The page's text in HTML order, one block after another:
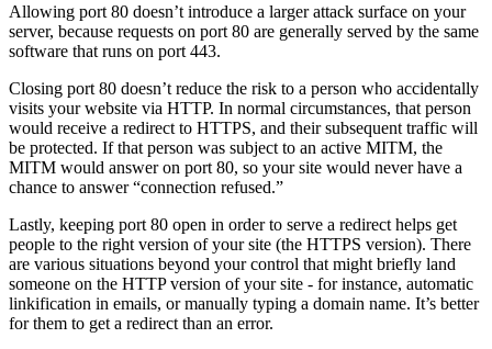
Allowing port 80 doesn’t introduce a larger attack surface on your
server, because requests on port 80 are generally served by the same
software that runs on port 443.
Closing port 80 doesn’t reduce the risk to a person who accidentally
visits your website via HTTP. In normal circumstances, that person
would receive a redirect to HTTPS, and their subsequent traffic will
be protected. If that person was subject to an active MITM, the
MITM would answer on port 80, so your site would never have a
chance to answer “connection refused.”
Lastly, keeping port 80 open in order to serve a redirect helps get
people to the right version of your site (the HTTPS version). There
are various situations beyond your control that might briefly land
someone on the HTTP version of your site - for instance, automatic
linkification in emails, or manually typing a domain name. It’s better
for them to get a redirect than an error.